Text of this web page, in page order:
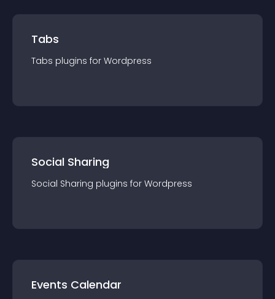
Tabs
Tabs plugins for Wordpress
Social Sharing
Social Sharing plugins for Wordpress
Events Calendar